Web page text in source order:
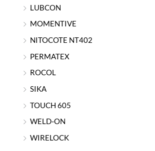
LUBCON
MOMENTIVE
NITOCOTE NT402
PERMATEX
ROCOL
SIKA
TOUCH 605
WELD-ON
WIRELOCK